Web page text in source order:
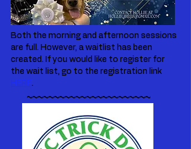
Both the morning and afternoon sessions
are full. However, a waitlist has been
created. If you would like to register for
the wait list, go to the registration link
HERE.
~~~~~~~~~~~~~~~~~~~~~~~